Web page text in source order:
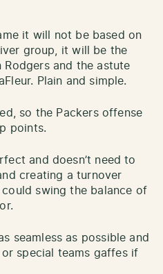
it will not be based on
group, it will be the
and the astute
Plain and simple.
so the Packers offense
points.
and doesn’t need to
creating a turnover
swing the balance of
seamless as possible and
special teams gaffes if